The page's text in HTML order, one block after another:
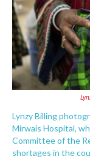
Lynzy Billing
Mirwais Hospital,
Committee of the
shortages in the